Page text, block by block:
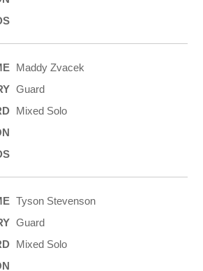
Maddy Zvacek
Guard
Mixed Solo
Tyson Stevenson
Guard
Mixed Solo